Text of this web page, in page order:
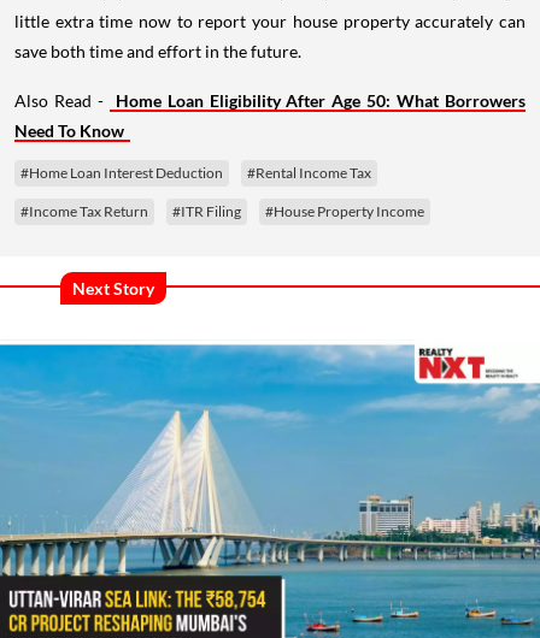
little extra time now to report your house property accurately can
save both time and effort in the future.
Also Read -
Home Loan Eligibility After Age 50: What Borrowers
Need To Know
#Home Loan Interest Deduction #Rental Income Tax
#Income Tax Return #ITR Filing #House Property Income
Next Story